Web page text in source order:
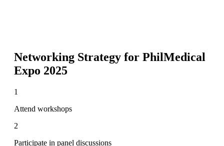
Networking Strategy for PhilMedical
Expo 2025
1
Attend workshops
2
Participate in panel discussions